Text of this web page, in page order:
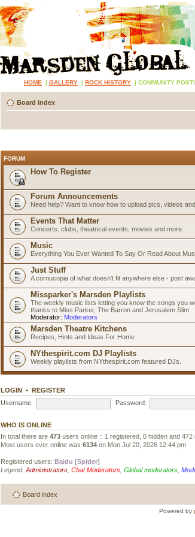
HOME | GALLERY | ROCK HISTORY | COMMUNITY
Board index
FORUM
How To Register
Forum Announcements
Need help? Want to know how to upload pics, videos
Events That Matter
Concerts, clubs, theatrical events, movies and more.
Music
Everything You Ever Wanted To Say Or Read About
Just Stuff
A cornucopia of what doesn't fit anywhere else - post
Missparker's Marsden Playlists
The weekly music lists letting you know the songs you
thanks to Miss Parker, The Barron and Jerusalem Slim.
Moderator: Moderators
Marsden Theatre Kitchens
Recipes, Hints and Ideas For Home
NYthespirit.com DJ Playlists
Weekly playlists from NYthespirit.com featured DJs.
LOGIN • REGISTER
Username:
Password:
WHO IS ONLINE
In total there are 473 users online :: 1 registered, 0 hidden and
Most users ever online was 6134 on Mon Jul 20, 2026 12:44 pm
Registered users: Baidu [Spider]
Legend: Administrators Chat Moderators Global moderators
Board index
Powered by